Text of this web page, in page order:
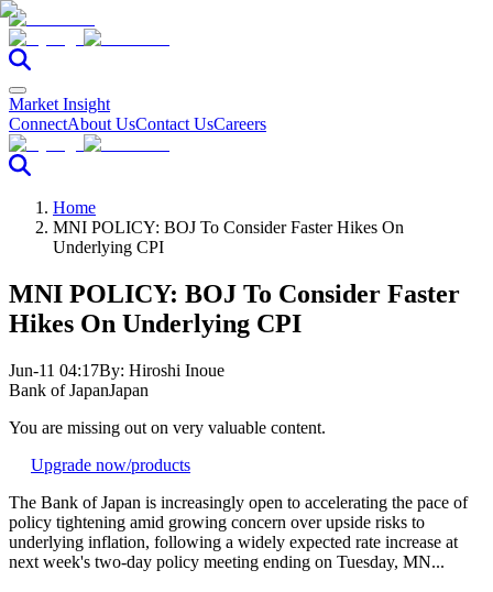
Market Insight
ConnectAbout UsContact UsCareers
Home
MNI POLICY: BOJ To Consider Faster Hikes On
Underlying CPI
MNI POLICY: BOJ To Consider Faster
Hikes On Underlying CPI
Jun-11 04:17By: Hiroshi Inoue
Bank of JapanJapan
You are missing out on very valuable content.
Upgrade now/products
The Bank of Japan is increasingly open to accelerating the pace of
policy tightening amid growing concern over upside risks to
underlying inflation, following a widely expected rate increase at
next week's two-day policy meeting ending on Tuesday, MN...